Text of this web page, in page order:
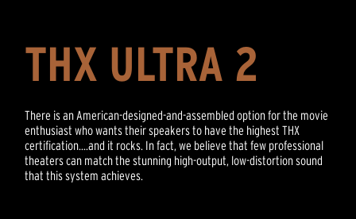
THX ULTRA 2
There is an American-designed-and-assembled option for the movie
enthusiast who wants their speakers to have the highest THX
certification....and it rocks. In fact, we believe that few professional
theaters can match the stunning high-output, low-distortion sound
that this system achieves.